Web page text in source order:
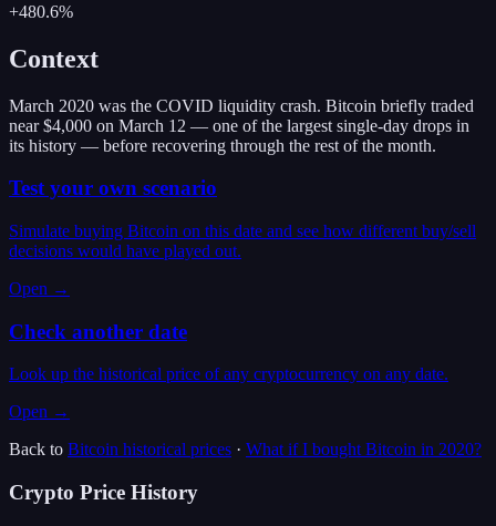
+480.6%
Context
March 2020 was the COVID liquidity crash. Bitcoin briefly traded
near $4,000 on March 12 — one of the largest single-day drops in
its history — before recovering through the rest of the month.
Test your own scenario
Simulate buying Bitcoin on this date and see how different buy/sell
decisions would have played out.
Open →
Check another date
Look up the historical price of any cryptocurrency on any date.
Open →
Back to Bitcoin historical prices · What if I bought Bitcoin in 2020?
Crypto Price History